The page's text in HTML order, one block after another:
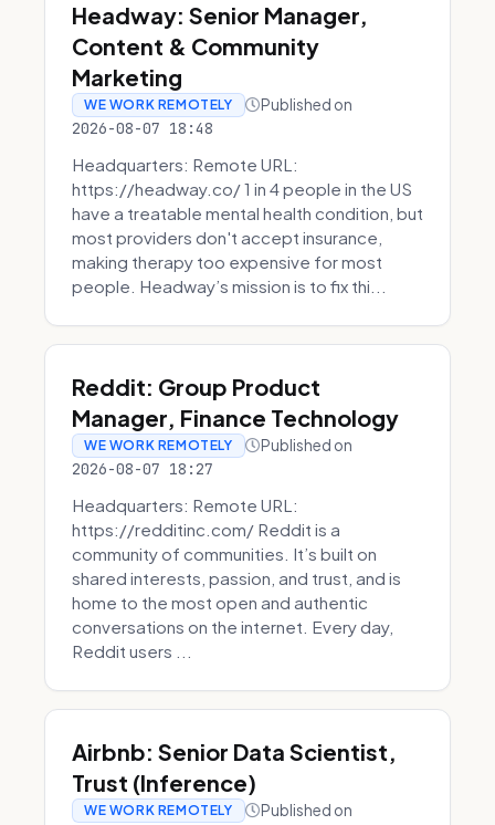
Headway: Senior Manager,
Content & Community
Marketing
WE WORK REMOTELY Published on
2026-08-07 18:48
Headquarters: Remote URL:
https://headway.co/ 1 in 4 people in the US
have a treatable mental health condition, but
most providers don't accept insurance,
making therapy too expensive for most
people. Headway’s mission is to fix thi...
Reddit: Group Product
Manager, Finance Technology
WE WORK REMOTELY Published on
2026-08-07 18:27
Headquarters: Remote URL:
https://redditinc.com/ Reddit is a
community of communities. It’s built on
shared interests, passion, and trust, and is
home to the most open and authentic
conversations on the internet. Every day,
Reddit users ...
Airbnb: Senior Data Scientist,
Trust (Inference)
WE WORK REMOTELY Published on